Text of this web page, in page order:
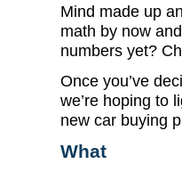
Mind made up
math by now
numbers yet?
Once you’ve
we’re hoping to
new car buying
What